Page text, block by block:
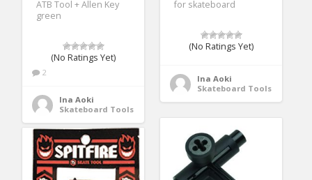
ATB Tool + Allen Key
green
(No Ratings Yet)
2
Ina Aoki
Skateboard Tools
for skateboard
(No Ratings Yet)
Ina Aoki
Skateboard Tools